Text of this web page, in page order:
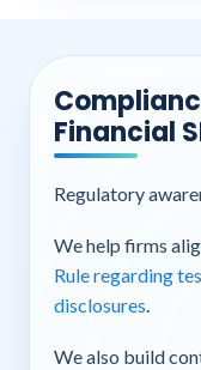
Financial
Regulatory
We help firms
Rule regarding
disclosures.
We also build